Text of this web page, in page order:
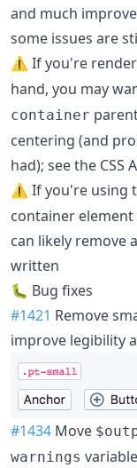
and much
some issues are
⚠️ If you're
hand, you may
container
centering (and
had); see the CSS
⚠️ If you're using
container
can likely remove
written
🐛 Bug fixes
#1421 Remove
improve legibility
#1434 Move
warnings